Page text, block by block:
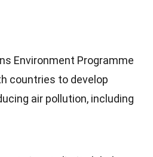
Environment Programme
countries to develop
air pollution, including